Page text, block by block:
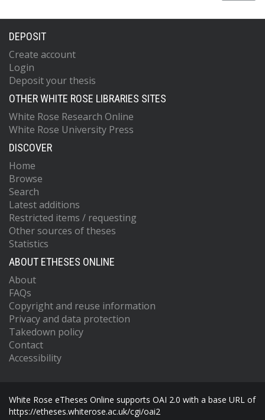
DEPOSIT
Create account
Login
Deposit your thesis
OTHER WHITE ROSE LIBRARIES SITES
White Rose Research Online
White Rose University Press
DISCOVER
Home
Browse
Search
Latest additions
Restricted items / requesting
Other sources of theses
Statistics
ABOUT ETHESES ONLINE
About
FAQs
Copyright and reuse information
Privacy and data protection
Takedown policy
Contact
Accessibility
White Rose eTheses Online supports OAI 2.0 with a base URL of
https://etheses.whiterose.ac.uk/cgi/oai2